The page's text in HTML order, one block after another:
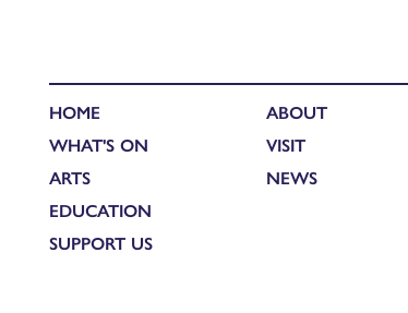
HOME
WHAT'S ON
ARTS
EDUCATION
SUPPORT US
ABOUT
VISIT
NEWS